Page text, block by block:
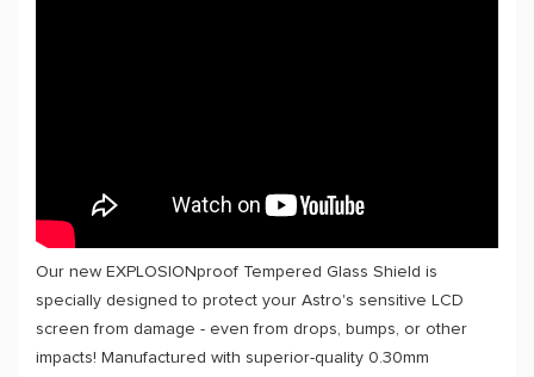
Our new EXPLOSIONproof Tempered Glass Shield is
specially designed to protect your Astro's sensitive LCD
screen from damage - even from drops, bumps, or other
impacts! Manufactured with superior-quality 0.30mm